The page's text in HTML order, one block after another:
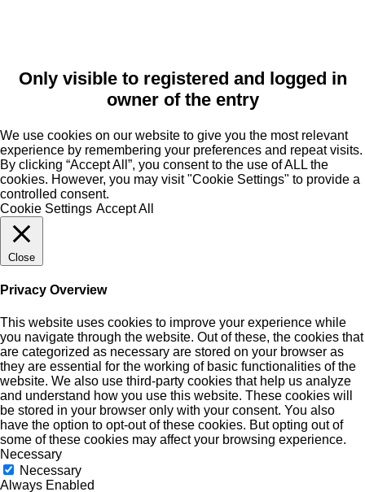
Only visible to registered and logged in
owner of the entry
We use cookies on our website to give you the most relevant
experience by remembering your preferences and repeat visits.
By clicking “Accept All”, you consent to the use of ALL the
cookies. However, you may visit "Cookie Settings" to provide a
controlled consent.
Cookie Settings Accept All
Close
Privacy Overview
This website uses cookies to improve your experience while
you navigate through the website. Out of these, the cookies that
are categorized as necessary are stored on your browser as
they are essential for the working of basic functionalities of the
website. We also use third-party cookies that help us analyze
and understand how you use this website. These cookies will
be stored in your browser only with your consent. You also
have the option to opt-out of these cookies. But opting out of
some of these cookies may affect your browsing experience.
Necessary
Necessary
Always Enabled